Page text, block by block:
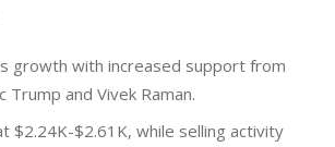
growth with increased support from
Trump and Vivek Raman.
$2.24K-$2.61K, while selling activity